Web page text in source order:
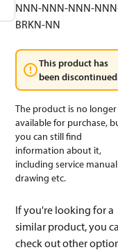
NNN-NNN-NNN-
BRKN-NN
This product has
been
The product is no longer
available for purchase,
you can still find
information about it,
including service
drawing etc.
If you're looking for a
similar product, you
check out other